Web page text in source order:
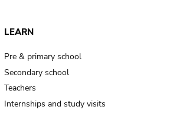
LEARN
Pre & primary school
Secondary school
Teachers
Internships and study visits